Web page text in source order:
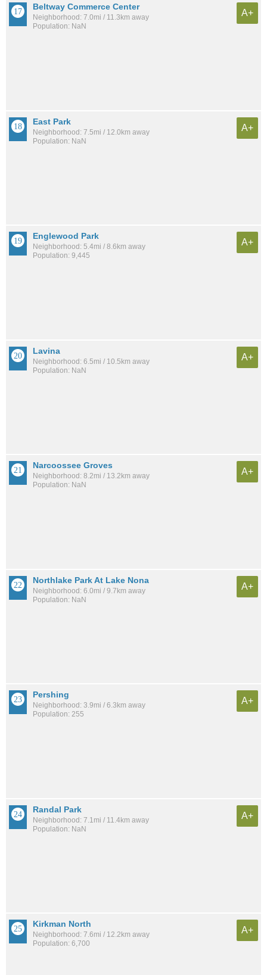
Beltway Commerce Center
Neighborhood: 7.0mi / 11.3km away
Population: NaN
A+
East Park
Neighborhood: 7.5mi / 12.0km away
Population: NaN
A+
Englewood Park
Neighborhood: 5.4mi / 8.6km away
Population: 9,445
A+
Lavina
Neighborhood: 6.5mi / 10.5km away
Population: NaN
A+
Narcoossee Groves
Neighborhood: 8.2mi / 13.2km away
Population: NaN
A+
Northlake Park At Lake Nona
Neighborhood: 6.0mi / 9.7km away
Population: NaN
A+
Pershing
Neighborhood: 3.9mi / 6.3km away
Population: 255
A+
Randal Park
Neighborhood: 7.1mi / 11.4km away
Population: NaN
A+
Kirkman North
Neighborhood: 7.6mi / 12.2km away
Population: 6,700
A+